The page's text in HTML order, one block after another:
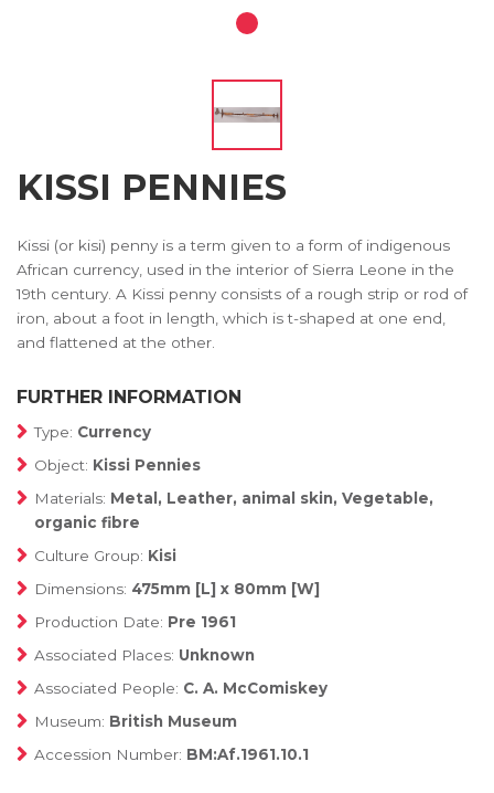
KISSI PENNIES
Kissi (or kisi) penny is a term given to a form of indigenous
African currency, used in the interior of Sierra Leone in the
19th century. A Kissi penny consists of a rough strip or rod of
iron, about a foot in length, which is t-shaped at one end,
and flattened at the other.
FURTHER INFORMATION
Type: Currency
Object: Kissi Pennies
Materials: Metal, Leather, animal skin, Vegetable,
organic fibre
Culture Group: Kisi
Dimensions: 475mm [L] x 80mm [W]
Production Date: Pre 1961
Associated Places: Unknown
Associated People: C. A. McComiskey
Museum: British Museum
Accession Number: BM:Af.1961.10.1